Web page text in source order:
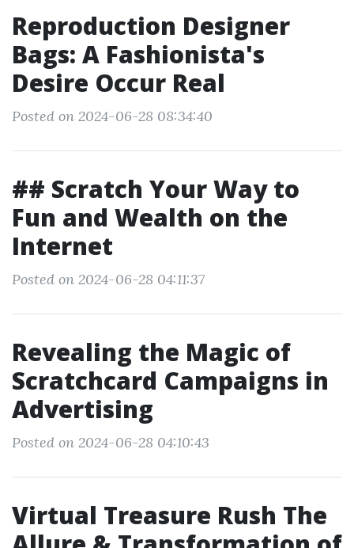
Reproduction Designer
Bags: A Fashionista's
Desire Occur Real
Posted on 2024-06-28 08:34:40
## Scratch Your Way to
Fun and Wealth on the
Internet
Posted on 2024-06-28 04:11:37
Revealing the Magic of
Scratchcard Campaigns in
Advertising
Posted on 2024-06-28 04:10:43
Virtual Treasure Rush The